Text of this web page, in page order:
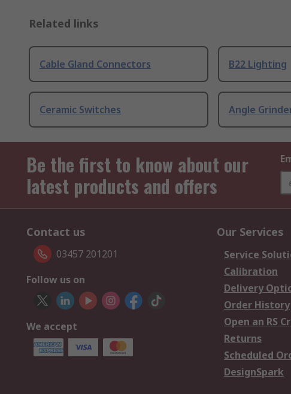
Related links
Cable Gland Connectors B22 Lighting
Ceramic Switches Angle
Be the first to know about our
latest products and offers
Contact us
03457 201201
Follow us on
We accept
Our Services
Service
Calibration
Delivery
Order History
Open an RS
Returns
Scheduled
DesignSpark